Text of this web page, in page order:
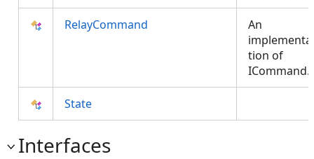
RelayCommand
An
implementa
tion of
ICommand.
State
Interfaces